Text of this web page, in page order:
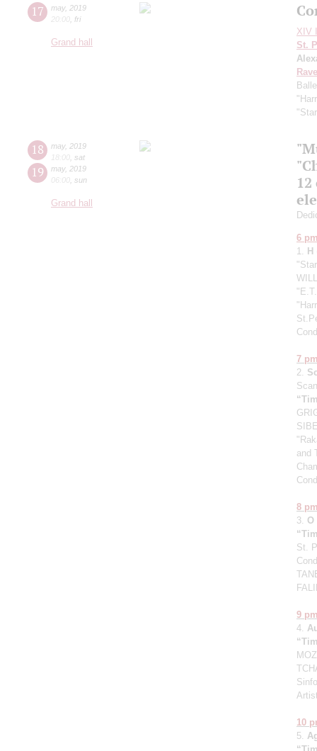
17 may, 2019
20:00 fri
Grand hall
XIV
St.
18 may, 2019
18:00 sat
19 may, 2019
06:00 sun
Grand hall
6
1. H
7
2.
and
8
3. O
St.
9
4.
10
5.